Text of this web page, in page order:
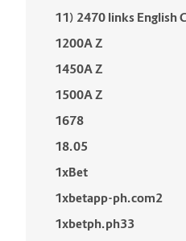
11) 2470 links English
1200A Z
1450A Z
1500A Z
1678
18.05
1xBet
1xbetapp-ph.com2
1xbetph.ph33